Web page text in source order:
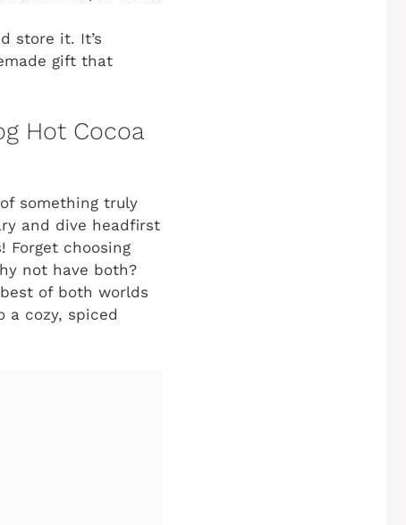
store it. It’s
gift that
Hot Cocoa
something truly
and dive headfirst
Forget choosing
not have both?
of both worlds
a cozy, spiced